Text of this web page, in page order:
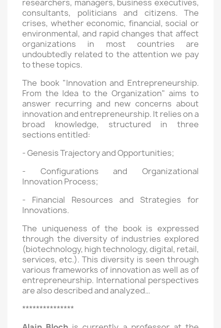
researchers, managers, business executives,
consultants, politicians and citizens. The
crises, whether economic, financial, social or
environmental, and rapid changes that affect
organizations in most countries are
undoubtedly related to the attention we pay
to these topics.
The book "Innovation and Entrepreneurship.
From the Idea to the Organization" aims to
answer recurring and new concerns about
innovation and entrepreneurship. It relies on a
broad knowledge, structured in three
sections entitled:
- Genesis Trajectory and Opportunities;
- Configurations and Organizational
Innovation Process;
- Financial Resources and Strategies for
Innovations.
The uniqueness of the book is expressed
through the diversity of industries explored
(biotechnology, high technology, digital, retail,
services, etc.). This diversity is seen through
various frameworks of innovation as well as of
entrepreneurship. International perspectives
are also described and analyzed…
***************